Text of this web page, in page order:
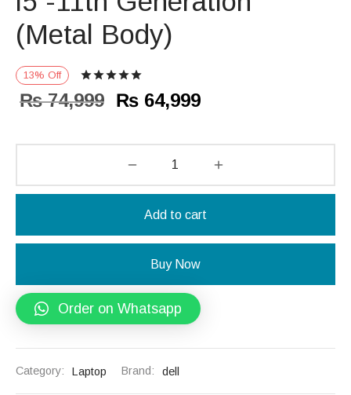
(Metal Body)
13% Off
₨74,999 Original
was:
₨ 74,999.
₨ 64,999
₨ 64,999.
Add to cart
Buy Now
Order on Whatsapp
Category: Laptop Brand: dell